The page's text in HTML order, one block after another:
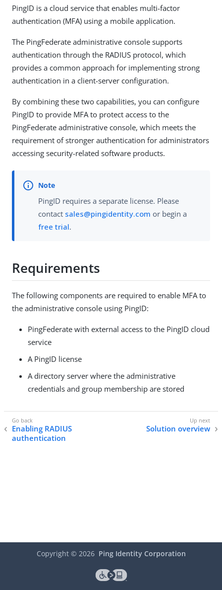
PingID is a cloud service that enables multi-factor
authentication (MFA) using a mobile application.
The PingFederate administrative console supports
authentication through the RADIUS protocol, which
provides a common approach for implementing strong
authentication in a client-server configuration.
By combining these two capabilities, you can configure
PingID to provide MFA to protect access to the
PingFederate administrative console, which meets the
requirement of stronger authentication for administrators
accessing security-related software products.
PingID requires a separate license. Please
contact sales@pingidentity.com or begin a
free trial.
Requirements
The following components are required to enable MFA to
the administrative console using PingID:
PingFederate with external access to the PingID cloud
service
A PingID license
A directory server where the administrative
credentials and group membership are stored
Enabling RADIUS
authentication
Solution overview
Copyright © 2026 Ping Identity Corporation